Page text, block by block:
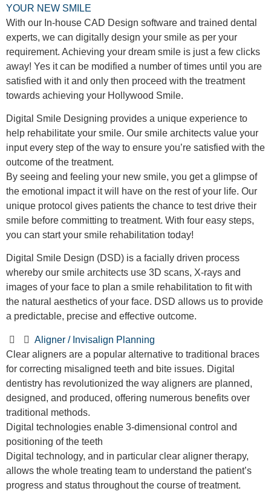
YOUR NEW SMILE
With our In-house CAD Design software and trained dental
experts, we can digitally design your smile as per your
requirement. Achieving your dream smile is just a few clicks
away! Yes it can be modified a number of times until you are
satisfied with it and only then proceed with the treatment
towards achieving your Hollywood Smile.
Digital Smile Designing provides a unique experience to
help rehabilitate your smile. Our smile architects value your
input every step of the way to ensure you’re satisfied with the
outcome of the treatment.
By seeing and feeling your new smile, you get a glimpse of
the emotional impact it will have on the rest of your life. Our
unique protocol gives patients the chance to test drive their
smile before committing to treatment. With four easy steps,
you can start your smile rehabilitation today!
Digital Smile Design (DSD) is a facially driven process
whereby our smile architects use 3D scans, X-rays and
images of your face to plan a smile rehabilitation to fit with
the natural aesthetics of your face. DSD allows us to provide
a predictable, precise and effective outcome.
Aligner / Invisalign Planning
Clear aligners are a popular alternative to traditional braces
for correcting misaligned teeth and bite issues. Digital
dentistry has revolutionized the way aligners are planned,
designed, and produced, offering numerous benefits over
traditional methods.
Digital technologies enable 3-dimensional control and
positioning of the teeth
Digital technology, and in particular clear aligner therapy,
allows the whole treating team to understand the patient’s
progress and status throughout the course of treatment.